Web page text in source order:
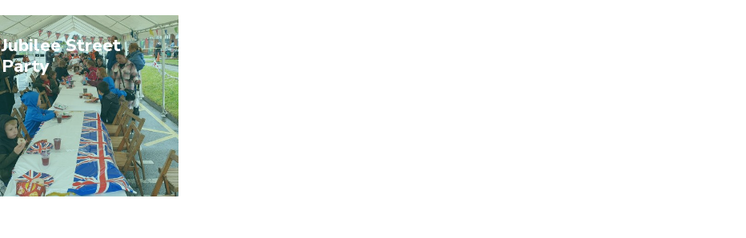
Jubilee Street
Party